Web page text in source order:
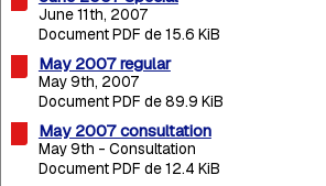
June 11th, 2007
Document PDF de 15.6 KiB
May 2007 regular
May 9th, 2007
Document PDF de 89.9 KiB
May 2007 consultation
May 9th - Consultation
Document PDF de 12.4 KiB